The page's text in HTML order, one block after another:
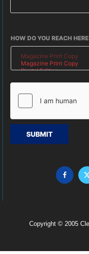
HOW DO YOU REACH HERE
SUBMIT
Copyright © 2005